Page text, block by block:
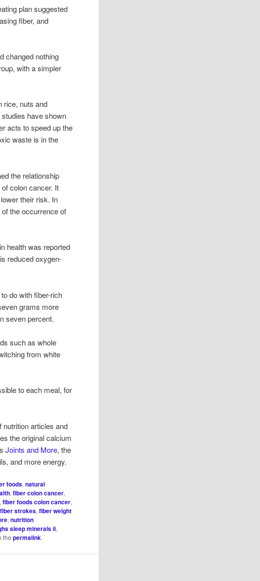
plan suggested
fiber, and
changed nothing
with a simpler
rice, nuts and
studies have shown
acts to speed up the
waste is in the
the relationship
colon cancer. It
their risk. In
the occurrence of
health was reported
reduced oxygen-
do with fiber-rich
grams more
seven percent.
such as whole
from white
to each meal, for
articles and
the original calcium
Joints and More, the
and more energy.
foods,natural
,fiber colon cancer,
,fiber foods colon cancer,
fiber strokes,fiber weight
,nutrition
sleep minerals ii,
thepermalink.